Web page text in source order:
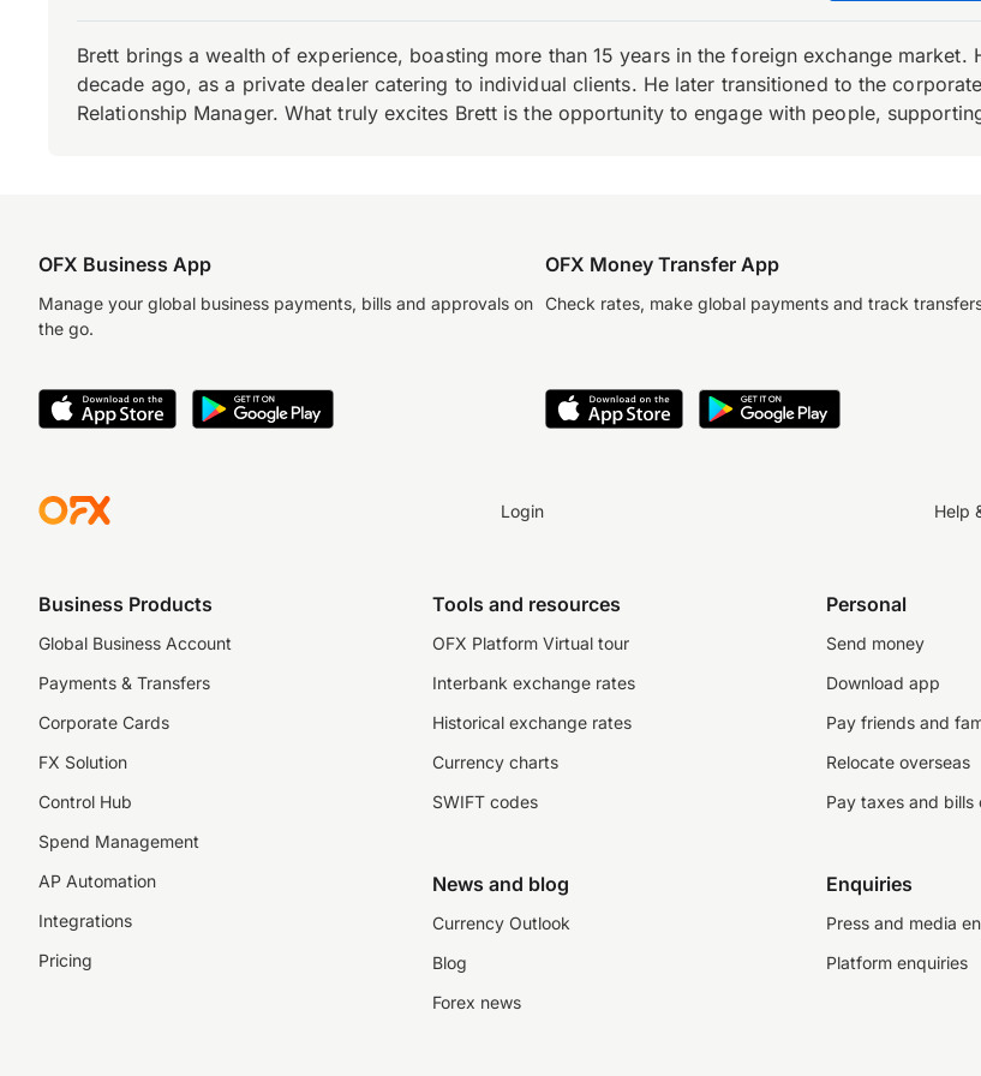
Brett brings a wealth of experience, boasting more than 15 years in the foreign exchange
decade ago, as a private dealer catering to individual clients. He later transitioned to the
Relationship Manager. What truly excites Brett is the opportunity to engage with people,
OFX Business App
Manage your global business payments, bills and approvals on
the go.
OFX Money Transfer App
Check rates, make global payments and track
Login Help
Business Products
Global Business Account
Payments & Transfers
Corporate Cards
FX Solution
Control Hub
Spend Management
AP Automation
Integrations
Pricing
Tools and resources
OFX Platform Virtual tour
Interbank exchange rates
Historical exchange rates
Currency charts
SWIFT codes
News and blog
Currency Outlook
Blog
Forex news
Personal
Send money
Download app
Pay friends and
Relocate overseas
Pay taxes and bills
Enquiries
Press and media
Platform enquiries